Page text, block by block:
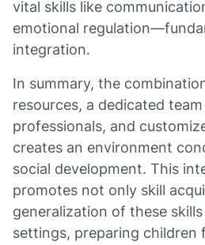
vital skills like
emotional
integration.
In summary, the
resources, a dedicated
professionals, and
creates an environment
social development. This
promotes not only skill
generalization of these
settings, preparing children